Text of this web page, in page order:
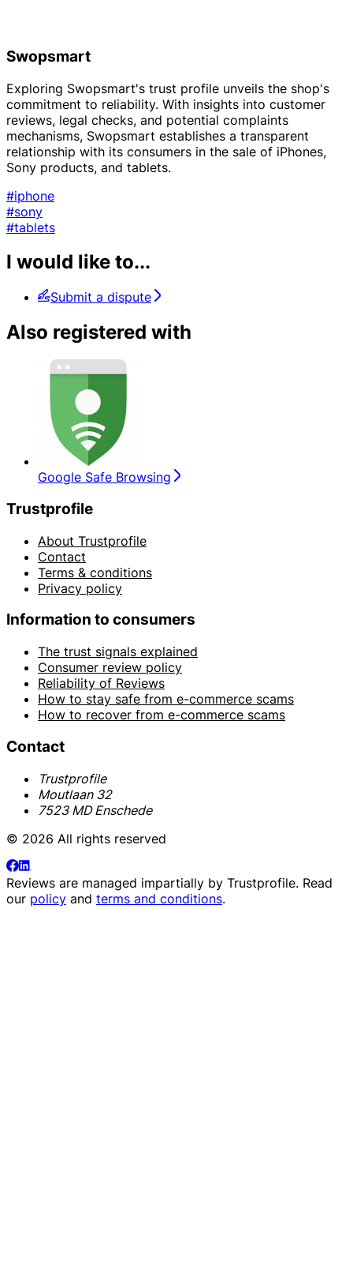
Swopsmart
Exploring Swopsmart's trust profile unveils the shop's
commitment to reliability. With insights into customer
reviews, legal checks, and potential complaints
mechanisms, Swopsmart establishes a transparent
relationship with its consumers in the sale of iPhones,
Sony products, and tablets.
#iphone
#sony
#tablets
I would like to...
Submit a dispute
Also registered with
Google Safe Browsing
Trustprofile
About Trustprofile
Contact
Terms & conditions
Privacy policy
Information to consumers
The trust signals explained
Consumer review policy
Reliability of Reviews
How to stay safe from e-commerce scams
How to recover from e-commerce scams
Contact
Trustprofile
Moutlaan 32
7523 MD Enschede
© 2026 All rights reserved
Reviews are managed impartially by Trustprofile. Read
our policy and terms and conditions.